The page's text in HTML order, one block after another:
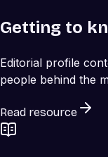
Getting to
Editorial profile
people behind the
Read resource